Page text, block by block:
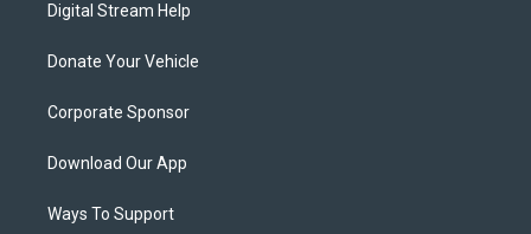
Digital Stream Help
Donate Your Vehicle
Corporate Sponsor
Download Our App
Ways To Support